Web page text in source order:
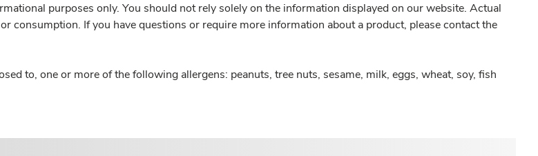
purposes only. You should not rely solely on the information displayed on our website. Actual
consumption. If you have questions or require more information about a product, please contact the
to, one or more of the following allergens: peanuts, tree nuts, sesame, milk, eggs, wheat, soy, fish